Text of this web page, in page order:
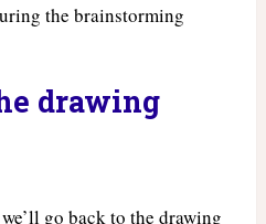
the brainstorming
drawing
go back to the drawing